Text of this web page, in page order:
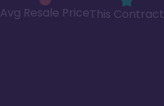
Avg Resale PriceThis Contract